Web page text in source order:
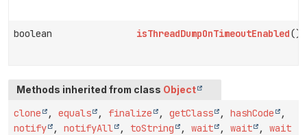
boolean isThreadDumpOnTimeoutEnabled()
Methods inherited from class Object
clone , equals , finalize , getClass , hashCode
,
notify
, notifyAll , toString , wait , wait , wait